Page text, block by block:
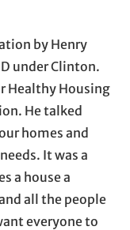
by Henry
under Clinton.
Healthy Housing
He talked
homes and
It was a
a house a
all the people
everyone to